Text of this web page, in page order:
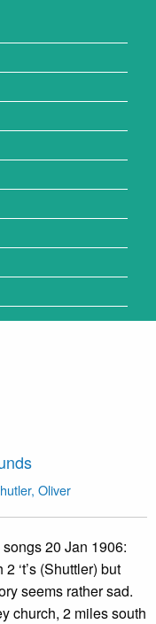
Oliver
20 Jan 1906:
‘t’s (Shuttler) but
seems rather sad.
church, 2 miles south